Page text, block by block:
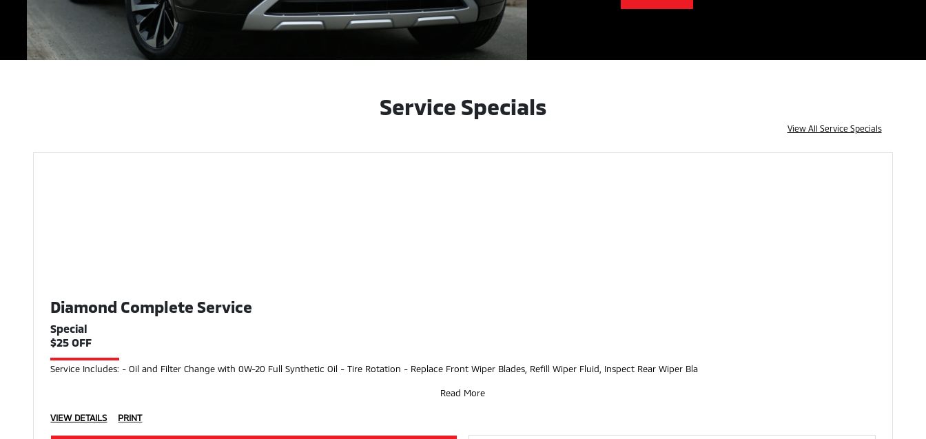
Service Specials
View All Service Specials
Diamond Complete Service
Special
$25 OFF
Service Includes: - Oil and Filter Change with 0W-20 Full Synthetic Oil - Tire Rotation - Replace Front Wiper Blades, Refill Wiper Fluid, Inspect Rear Wiper Bla
Read More
VIEW DETAILS PRINT